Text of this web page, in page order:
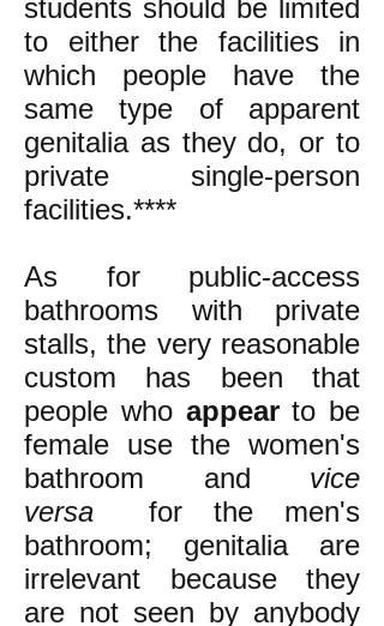
students should be limited
to either the facilities in
which people have the
same type of apparent
genitalia as they do, or to
private single-person
facilities.****
As for public-access
bathrooms with private
stalls, the very reasonable
custom has been that
people who appearto be
female use the women's
bathroom and vice
versa
for the men's
bathroom; genitalia are
irrelevant because they
are not seen by anybody